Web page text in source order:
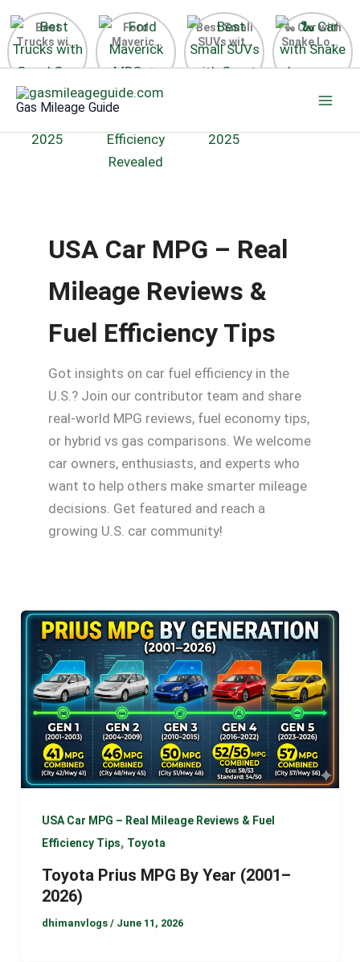
Best
Trucks with
Good Gas
Mileage in
the USA
2025
Ford
Maverick
MPG 🔥
Surprising
Fuel
Efficiency
Revealed
Best Small
SUVs with
Great Gas
Mileage
🐍 Car with
Snake Logo
on Steering
Wheel 2026
Gas Mileage Guide
USA Car MPG – Real
Mileage Reviews &
Fuel Efficiency Tips
Got insights on car fuel efficiency in the
U.S.? Join our contributor team and share
real-world MPG reviews, fuel economy tips,
or hybrid vs gas comparisons. We welcome
car owners, enthusiasts, and experts who
want to help others make smarter mileage
decisions. Get featured and reach a
growing U.S. car community!
USA Car MPG – Real Mileage Reviews & Fuel
Efficiency Tips, Toyota
Toyota Prius MPG By Year (2001–
2026)
dhimanvlogs / June 11, 2026